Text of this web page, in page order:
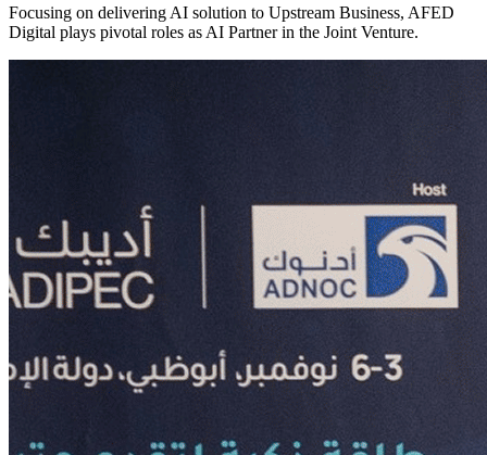
Focusing on delivering AI solution to Upstream Business, AFED
Digital plays pivotal roles as AI Partner in the Joint Venture.